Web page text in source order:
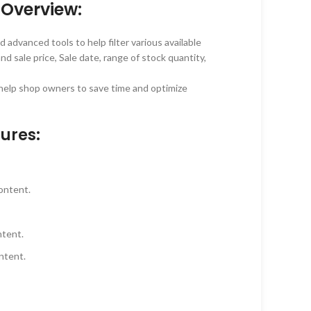
advanced tools to help filter various available
sale price, Sale date, range of stock quantity,
shop owners to save time and optimize